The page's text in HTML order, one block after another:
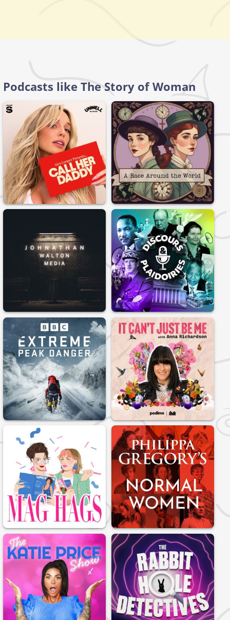
Podcasts like The Story of Woman